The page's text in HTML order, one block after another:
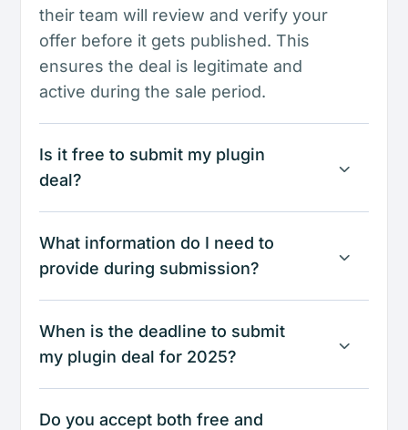
their team will review and verify your
offer before it gets published. This
ensures the deal is legitimate and
active during the sale period.
Is it free to submit my plugin
deal?
What information do I need to
provide during submission?
When is the deadline to submit
my plugin deal for 2025?
Do you accept both free and